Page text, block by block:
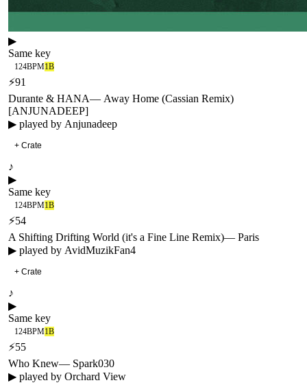
▶
Same key
124BPM1B
⚡91
Durante & HANA— Away Home (Cassian Remix)
[ANJUNADEEP]
▶ played by Anjunadeep
+ Crate
♪
▶
Same key
124BPM1B
⚡54
A Shifting Drifting World (it's a Fine Line Remix)— Paris
▶ played by AvidMuzikFan4
+ Crate
♪
▶
Same key
124BPM1B
⚡55
Who Knew— Spark030
▶ played by Orchard View